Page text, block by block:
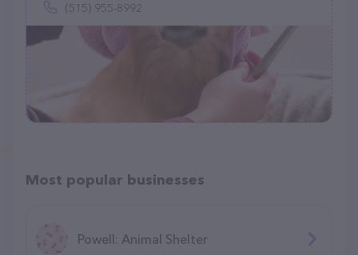
(515) 955-8992
Most popular businesses
Powell: Animal Shelter